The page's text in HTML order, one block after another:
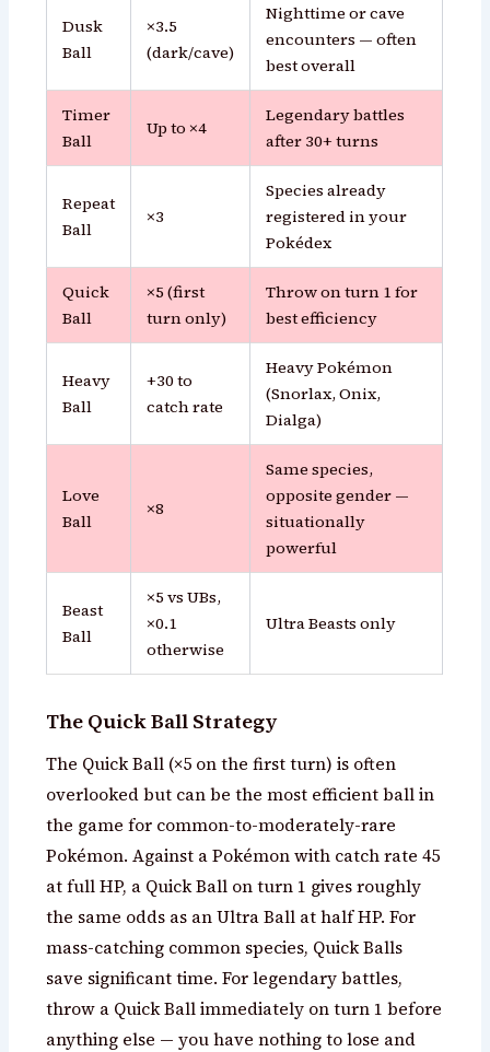
Dusk
Ball
×3.5
(dark/cave)
Nighttime or cave
encounters — often
best overall
Timer
Ball
Up to ×4
Legendary battles
after 30+ turns
Repeat
Ball
×3
Species already
registered in your
Pokédex
Quick
Ball
×5 (first
turn only)
Throw on turn 1 for
best efficiency
Heavy
Ball
+30 to
catch rate
Heavy Pokémon
(Snorlax, Onix,
Dialga)
Love
Ball
×8
Same species,
opposite gender —
situationally
powerful
Beast
Ball
×5 vs UBs,
×0.1
otherwise
Ultra Beasts only
The Quick Ball Strategy
The Quick Ball (×5 on the first turn) is often
overlooked but can be the most efficient ball in
the game for common-to-moderately-rare
Pokémon. Against a Pokémon with catch rate 45
at full HP, a Quick Ball on turn 1 gives roughly
the same odds as an Ultra Ball at half HP. For
mass-catching common species, Quick Balls
save significant time. For legendary battles,
throw a Quick Ball immediately on turn 1 before
anything else — you have nothing to lose and